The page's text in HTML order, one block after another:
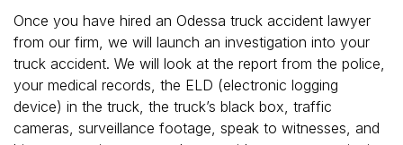
Once you have hired an Odessa truck accident lawyer
from our firm, we will launch an investigation into your
truck accident. We will look at the report from the police,
your medical records, the ELD (electronic logging
device) in the truck, the truck’s black box, traffic
cameras, surveillance footage, speak to witnesses, and